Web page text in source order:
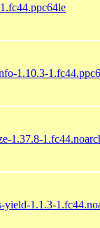
1.10.3-
1.37.8-
yield-1.1.3-